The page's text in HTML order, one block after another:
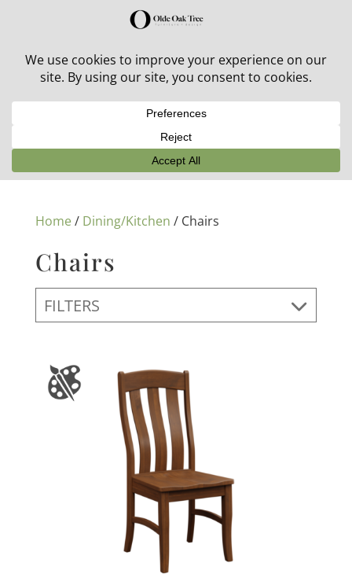
30% off in-stock outdoor furniture + 20% off all orders!
Home/ Dining/Kitchen / Chairs
Chairs
FILTERS